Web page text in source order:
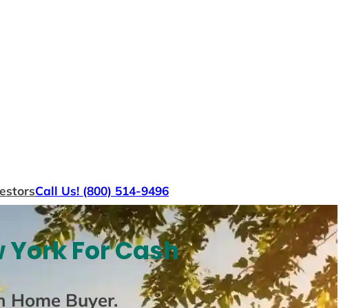
Call Us! (800) 514-9496
York For Cash
Home Buyer.